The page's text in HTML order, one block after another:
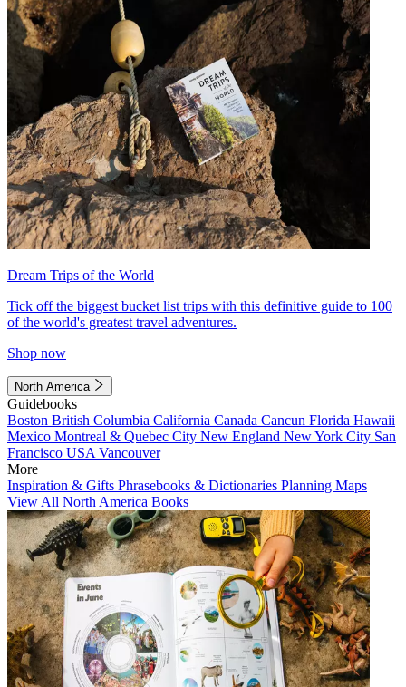
Dream Trips of the World
Tick off the biggest bucket list trips with this definitive guide to 100
of the world's greatest travel adventures.
Shop now
North America
Guidebooks
Boston British Columbia California Canada Cancun Florida Hawaii
Mexico Montreal & Quebec City New England New York City San
Francisco USA Vancouver
More
Inspiration & Gifts Phrasebooks & Dictionaries Planning Maps
View All North America Books